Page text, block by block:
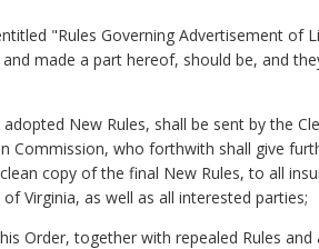
"Rules Governing Advertisement of
made a part hereof, should be, and
New Rules, shall be sent by the
Commission, who forthwith shall give
copy of the final New Rules, to all
Virginia, as well as all interested parties;
Order, together with repealed Rules